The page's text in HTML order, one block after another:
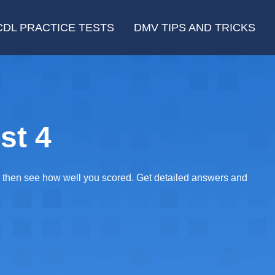
PRACTICE TESTS DMV TIPS AND TRICKS
4
see how well you scored. Get detailed answers and